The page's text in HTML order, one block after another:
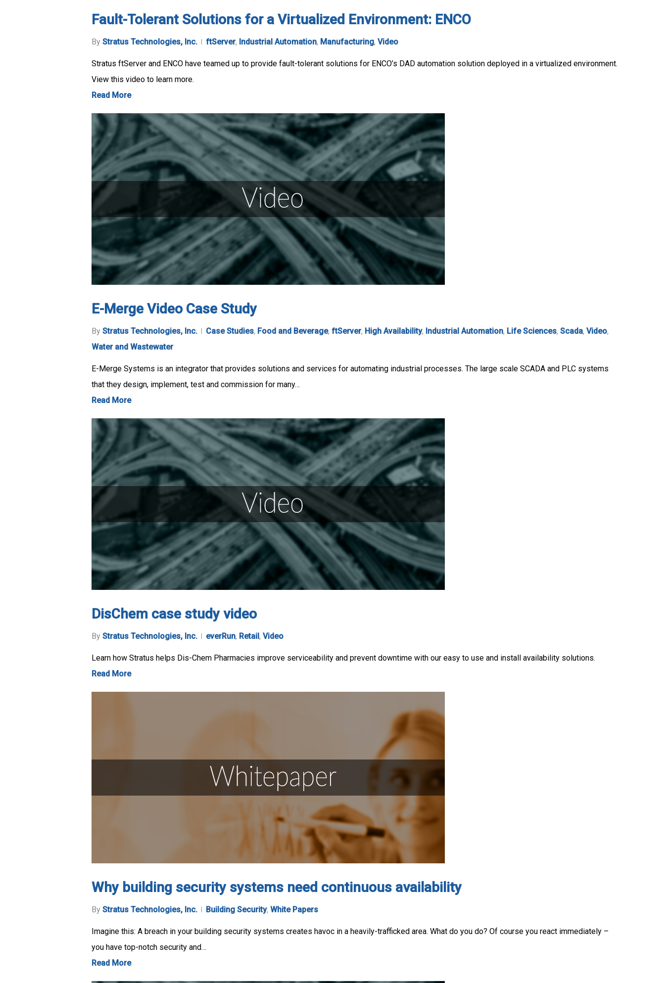
Fault-Tolerant Solutions for a Virtualized Environment: ENCO
By Stratus Technologies, Inc. ftServer, Industrial Automation, Manufacturing, Video
Stratus ftServer and ENCO have teamed up to provide fault-tolerant solutions for ENCO’s DAD automation solution deployed in a virtualized environment.
View this video to learn more.
Read More
E-Merge Video Case Study
By Stratus Technologies, Inc. Case Studies, Food and Beverage, ftServer, High Availability, Industrial Automation, Life Sciences, Scada, Video,
Water and Wastewater
E-Merge Systems is an integrator that provides solutions and services for automating industrial processes. The large scale SCADA and PLC systems
that they design, implement, test and commission for many…
Read More
DisChem case study video
By Stratus Technologies, Inc. everRun, Retail, Video
Learn how Stratus helps Dis-Chem Pharmacies improve serviceability and prevent downtime with our easy to use and install availability solutions.
Read More
Why building security systems need continuous availability
By Stratus Technologies, Inc. Building Security, White Papers
Imagine this: A breach in your building security systems creates havoc in a heavily-trafficked area. What do you do? Of course you react immediately –
you have top-notch security and…
Read More